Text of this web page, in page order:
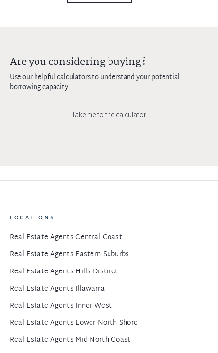
Are you considering buying?
Use our helpful calculators to understand your potential
borrowing capacity
Take me to the calculator
LOCATIONS
Real Estate Agents Central Coast
Real Estate Agents Eastern Suburbs
Real Estate Agents Hills District
Real Estate Agents Illawarra
Real Estate Agents Inner West
Real Estate Agents Lower North Shore
Real Estate Agents Mid North Coast